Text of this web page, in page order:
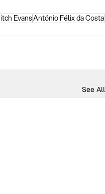
EvansAntónio Félix da Costa
See All